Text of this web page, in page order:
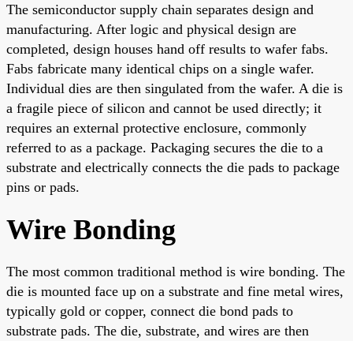
The semiconductor supply chain separates design and
manufacturing. After logic and physical design are
completed, design houses hand off results to wafer fabs.
Fabs fabricate many identical chips on a single wafer.
Individual dies are then singulated from the wafer. A die is
a fragile piece of silicon and cannot be used directly; it
requires an external protective enclosure, commonly
referred to as a package. Packaging secures the die to a
substrate and electrically connects the die pads to package
pins or pads.
Wire Bonding
The most common traditional method is wire bonding. The
die is mounted face up on a substrate and fine metal wires,
typically gold or copper, connect die bond pads to
substrate pads. The die, substrate, and wires are then